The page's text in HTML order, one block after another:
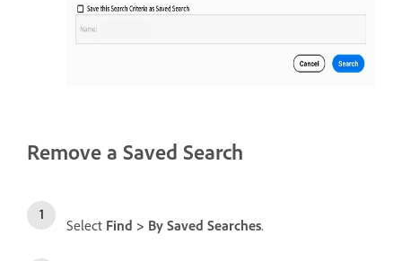
Remove a Saved Search
Select Find > By Saved Searches.